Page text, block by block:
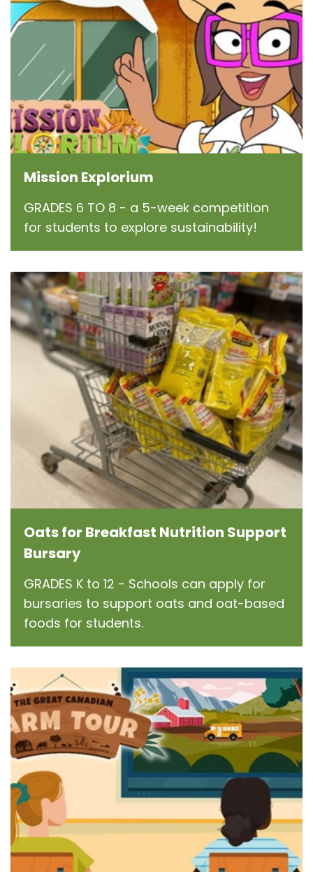
Mission Explorium
GRADES 6 TO 8 - a 5-week competition
for students to explore sustainability!
Oats for Breakfast Nutrition Support
Bursary
GRADES K to 12 - Schools can apply for
bursaries to support oats and oat-based
foods for students.